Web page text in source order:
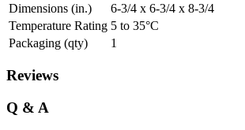
Dimensions (in.)
6-3/4 x 6-3/4 x 8-3/4
Temperature Rating 5 to 35°C
Packaging (qty)
1
Reviews
Q & A